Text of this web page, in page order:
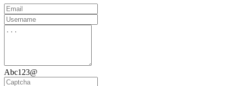
Abc123@